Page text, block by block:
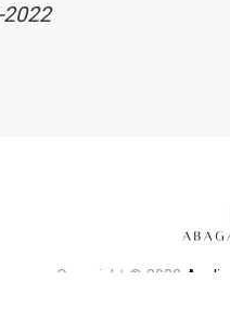
2022
Copyright © 2022